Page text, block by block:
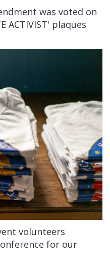
was voted on
ACTIVIST' plaques
volunteers
for our